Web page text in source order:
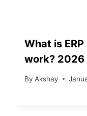
What is
work? 2026
By Akshay